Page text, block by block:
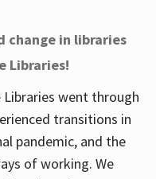
change in libraries
Libraries!
Libraries went through
transitions in
pandemic, and the
of working. We